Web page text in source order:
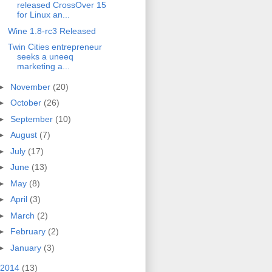
released CrossOver 15
for Linux an...
Wine 1.8-rc3 Released
Twin Cities entrepreneur
seeks a uneeq
marketing a...
November (20)
October (26)
September (10)
August (7)
July (17)
June (13)
May (8)
April (3)
March (2)
February (2)
January (3)
2014 (13)